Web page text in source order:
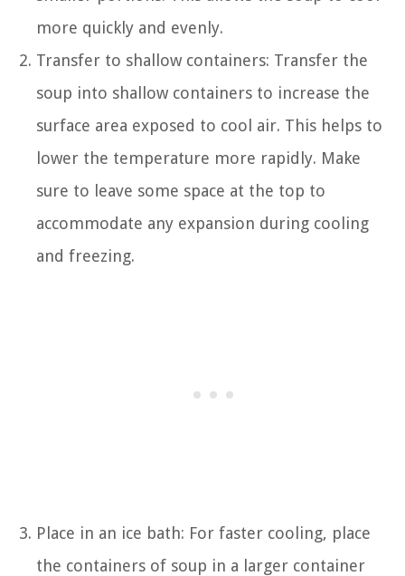
more quickly and evenly.
Transfer to shallow containers: Transfer the
soup into shallow containers to increase the
surface area exposed to cool air. This helps to
lower the temperature more rapidly. Make
sure to leave some space at the top to
accommodate any expansion during cooling
and freezing.
Place in an ice bath: For faster cooling, place
the containers of soup in a larger container